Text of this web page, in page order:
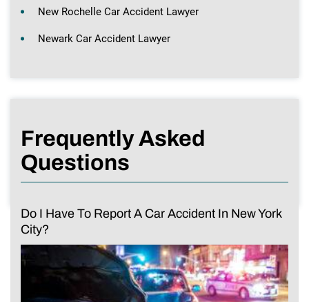
New Rochelle Car Accident Lawyer
Newark Car Accident Lawyer
Frequently Asked
Questions
Do I Have To Report A Car Accident In New York
City?